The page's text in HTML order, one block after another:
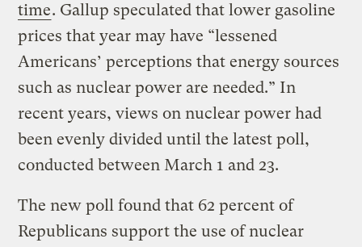
time. Gallup speculated that lower gasoline
prices that year may have “lessened
Americans’ perceptions that energy sources
such as nuclear power are needed.” In
recent years, views on nuclear power had
been evenly divided until the latest poll,
conducted between March 1 and 23.
The new poll found that 62 percent of
Republicans support the use of nuclear